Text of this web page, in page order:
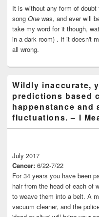
It is without any form of
song One was, and ever will
take my word for it though,
in a dark room) . If it doesn't
all wrong.
Wildly inaccurate,
predictions based
happenstance
fluctuations. – I
July 2017
Cancer: 6/22-7/22
For 34 years you have been
hair from the head of each of
to weave them into a belt. A
vacuum cleaner, and the